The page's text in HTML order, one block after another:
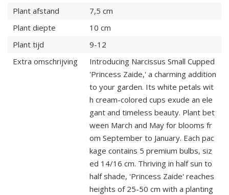
Plant afstand
7,5 cm
Plant diepte
10 cm
Plant tijd
9-12
Extra omschrijving
Introducing Narcissus Small Cupped
'Princess Zaide,' a charming addition
to your garden. Its white petals wit
h cream-colored cups exude an ele
gant and timeless beauty. Plant bet
ween March and May for blooms fr
om September to January. Each pac
kage contains 5 premium bulbs, siz
ed 14/16 cm. Thriving in half sun to
half shade, 'Princess Zaide' reaches
heights of 25-50 cm with a planting